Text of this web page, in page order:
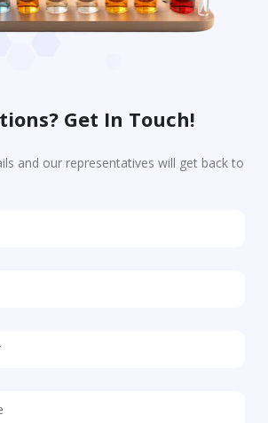
Get In Touch!
and our representatives will get back to